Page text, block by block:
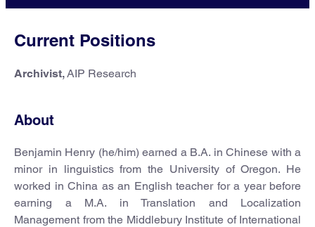
Current Positions
Archivist,AIP Research
About
Benjamin Henry (he/him) earned a B.A. in Chinese with a
minor in linguistics from the University of Oregon. He
worked in China as an English teacher for a year before
earning a M.A. in Translation and Localization
Management from the Middlebury Institute of International